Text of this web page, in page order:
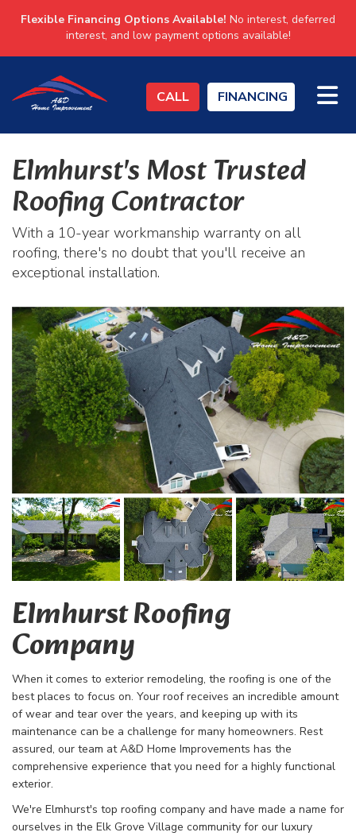
Flexible Financing Options Available! No interest, deferred
interest, and low payment options available!
CALL FINANCING
Elmhurst's Most Trusted
Roofing Contractor
With a 10-year workmanship warranty on all
roofing, there's no doubt that you'll receive an
exceptional installation.
Elmhurst Roofing
Company
When it comes to exterior remodeling, the roofing is one of the
best places to focus on. Your roof receives an incredible amount
of wear and tear over the years, and keeping up with its
maintenance can be a challenge for many homeowners. Rest
assured, our team at A&D Home Improvements has the
comprehensive experience that you need for a highly functional
exterior.
We're Elmhurst's top roofing company and have made a name for
ourselves in the Elk Grove Village community for our luxury